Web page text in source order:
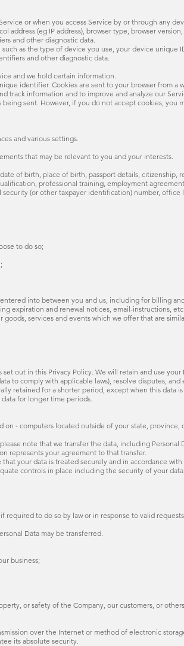
or when you access Service by or through any
address (eg IP address), browser type, browser
and other diagnostic data.
as the type of device you use, your device unique
and other diagnostic data.
and we hold certain information.
identifier. Cookies are sent to your browser from a
track information and to improve and analyze our
sent. However, if you do not accept cookies, you
and various settings.
that may be relevant to you and your interests.
of birth, place of birth, passport details, citizenship,
professional training, employment
(or other taxpayer identification) number, office
to do so;
into between you and us, including for billing
expiration and renewal notices, email-instructions, etc
services and events which we offer that are
out in this Privacy Policy. We will retain and use
to comply with applicable laws), resolve disputes,
retained for a shorter period, except when this data
for longer time periods.
- computers located outside of your state,
note that we transfer the data, including Personal
represents your agreement to that transfer.
your data is treated securely and in accordance
controls in place including the security of your
required to do so by law or in response to valid
Data may be transferred.
business;
or safety of the Company, our customers, or
over the Internet or method of electronic
its absolute security.